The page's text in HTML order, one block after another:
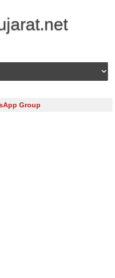
Skip to content
Group